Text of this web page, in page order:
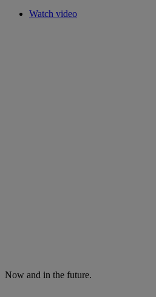
Watch video
Now and in the future.